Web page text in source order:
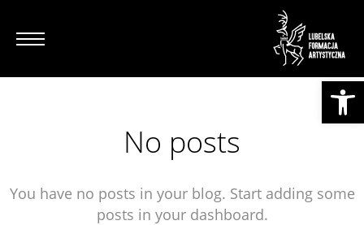
Otwórz pasek narzędzi
No posts
You have no posts in your blog. Start adding some
posts in your dashboard.